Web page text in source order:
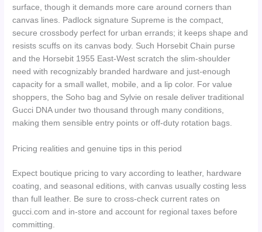
surface, though it demands more care around corners than
canvas lines. Padlock signature Supreme is the compact,
secure crossbody perfect for urban errands; it keeps shape and
resists scuffs on its canvas body. Such Horsebit Chain purse
and the Horsebit 1955 East-West scratch the slim-shoulder
need with recognizably branded hardware and just-enough
capacity for a small wallet, mobile, and a lip color. For value
shoppers, the Soho bag and Sylvie on resale deliver traditional
Gucci DNA under two thousand through many conditions,
making them sensible entry points or off-duty rotation bags.
Pricing realities and genuine tips in this period
Expect boutique pricing to vary according to leather, hardware
coating, and seasonal editions, with canvas usually costing less
than full leather. Be sure to cross-check current rates on
gucci.com and in-store and account for regional taxes before
committing.